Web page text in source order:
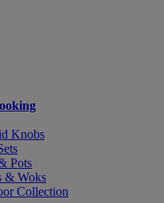
Knobs
Pots
& Woks
Collection